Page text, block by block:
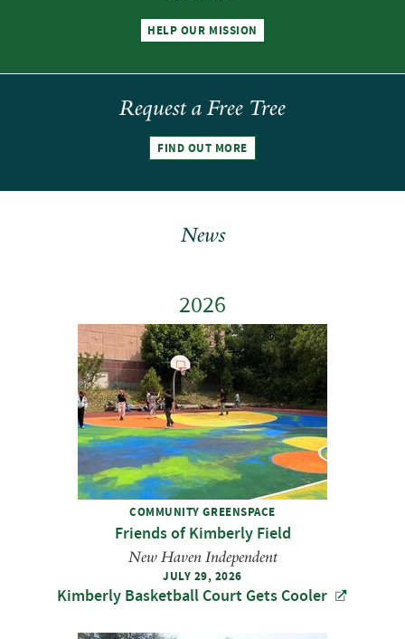
HELP OUR MISSION
Request a Free Tree
FIND OUT MORE
News
2026
COMMUNITY GREENSPACE
Friends of Kimberly Field
New Haven Independent
JULY 29, 2026
Kimberly Basketball Court Gets Cooler